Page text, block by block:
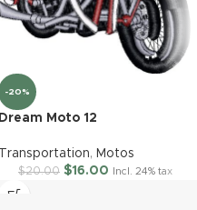
-20%
Dream Moto 12
Transportation, Motos
$20.00 $16.00 Incl. 24% tax